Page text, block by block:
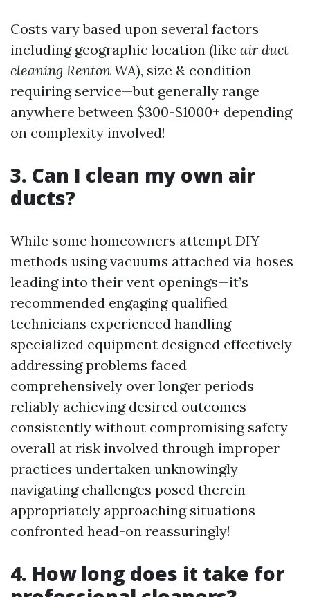
Costs vary based upon several factors
including geographic location (like air duct
cleaning Renton WA), size & condition
requiring service—but generally range
anywhere between $300-$1000+ depending
on complexity involved!
3. Can I clean my own air
ducts?
While some homeowners attempt DIY
methods using vacuums attached via hoses
leading into their vent openings—it’s
recommended engaging qualified
technicians experienced handling
specialized equipment designed effectively
addressing problems faced
comprehensively over longer periods
reliably achieving desired outcomes
consistently without compromising safety
overall at risk involved through improper
practices undertaken unknowingly
navigating challenges posed therein
appropriately approaching situations
confronted head-on reassuringly!
4. How long does it take for